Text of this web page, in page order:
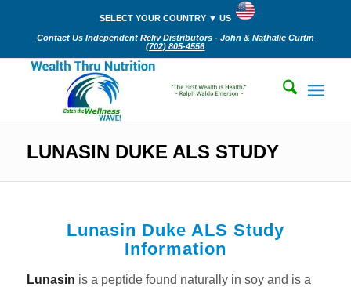
SELECT YOUR COUNTRY ▼ US
Contact Us Independent Reliv Distributors - John & Nathalie Curtin
(702) 805-4556‬
LUNASIN DUKE ALS STUDY
Lunasin Duke ALS Study
Information
Lunasin is a peptide found naturally in soy and is a